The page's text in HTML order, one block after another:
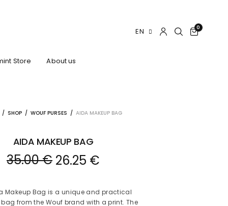
EN 0
Store About us
/ SHOP / WOUF PURSES / AIDA MAKEUP BAG
AIDA MAKEUP BAG
35.00€ 26.25 €
Makeup Bag is a unique and practical
from the Wouf brand with a print. The